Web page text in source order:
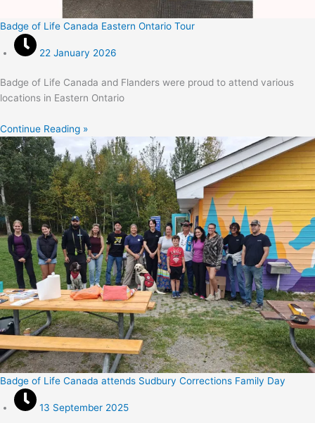
Badge of Life Canada Eastern Ontario Tour
22 January 2026
Badge of Life Canada and Flanders were proud to attend various
locations in Eastern Ontario
Continue Reading »
Badge of Life Canada attends Sudbury Corrections Family Day
13 September 2025